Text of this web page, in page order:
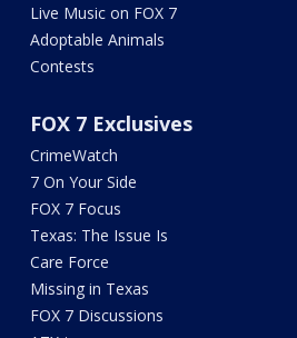
Live Music on FOX 7
Adoptable Animals
Contests
FOX 7 Exclusives
CrimeWatch
7 On Your Side
FOX 7 Focus
Texas: The Issue Is
Care Force
Missing in Texas
FOX 7 Discussions